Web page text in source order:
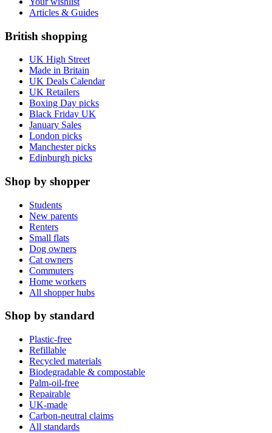
Articles & Guides
British shopping
UK High Street
Made in Britain
UK Deals Calendar
UK Retailers
Boxing Day picks
Black Friday UK
January Sales
London picks
Manchester picks
Edinburgh picks
Shop by shopper
Students
New parents
Renters
Small flats
Dog owners
Cat owners
Commuters
Home workers
All shopper hubs
Shop by standard
Plastic-free
Refillable
Recycled materials
Biodegradable & compostable
Palm-oil-free
Repairable
UK-made
Carbon-neutral claims
All standards